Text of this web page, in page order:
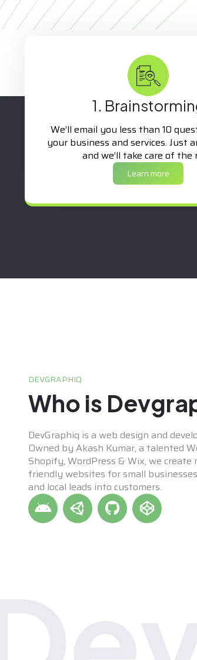
1.
We’ll email you less than 10
your business and services. Just
and we’ll take care of the
Learn more
DEVGRAPHIQ
Who is
DevGraphiq is a web design and
Owned by Akash Kumar, a talented
Shopify, WordPress & Wix, we create
friendly websites for small
and local leads into customers.